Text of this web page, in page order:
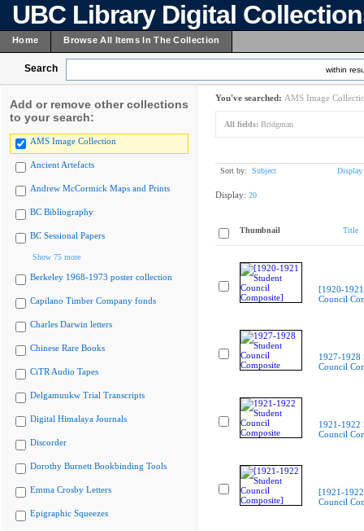
UBC Library Digital
Home Browse All Items In The Collection
Search within
Add or remove other collections
to your search:
AMS Image Collection
Ancient Artefacts
Andrew McCormick Maps and Prints
BC Bibliography
BC Sessional Papers
Show 75 more
Berkeley 1968-1973 poster collection
Capilano Timber Company fonds
Charles Darwin letters
Chinese Rare Books
CiTR Audio Tapes
Delgamuukw Trial Transcripts
Digital Himalaya Journals
Discorder
Dorothy Burnett Bookbinding Tools
Emma Crosby Letters
Epigraphic Squeezes
You've searched: AMS Image
All fields: Bridgman
Sort by: Subject Display
Display: 20
Thumbnail Title
[1920-
Council
1927-1928
Council
1921-1922
Council
[1921-
Council